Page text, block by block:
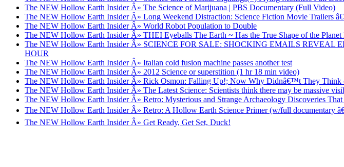
The NEW Hollow Earth Insider Â» The Science of Marijuana | PBS Documentary (Full Video)
The NEW Hollow Earth Insider Â» Long Weekend Distraction: Science Fiction Movie Trailers
The NEW Hollow Earth Insider Â» World Robot Population to Double
The NEW Hollow Earth Insider Â» THEI Eyeballs The Earth ~ Has the True Shape of the
The NEW Hollow Earth Insider Â» SCIENCE FOR SALE: SHOCKING EMAILS
HOUR
The NEW Hollow Earth Insider Â» Italian cold fusion machine passes another test
The NEW Hollow Earth Insider Â» 2012 Science or superstition (1 hr 18 min video)
The NEW Hollow Earth Insider Â» Rick Osmon: Falling Up!; Now Why Didnâ€™t They Think
The NEW Hollow Earth Insider Â» The Latest Science: Scientists think there may be massive
The NEW Hollow Earth Insider Â» Retro: Mysterious and Strange Archaeology Discoveries
The NEW Hollow Earth Insider Â» Retro: A Hollow Earth Science Primer (w/full documentary
The NEW Hollow Earth Insider Â» Get Ready, Get Set, Duck!